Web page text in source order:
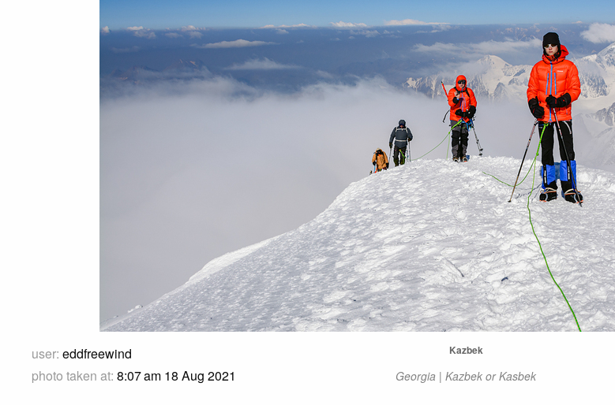
user: eddfreewind
photo taken at: 8:07 am 18 Aug 2021
Kazbek
Georgia | Kazbek or Kasbek